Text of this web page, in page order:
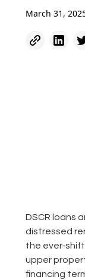
March 31,
DSCR loans
distressed
the ever-
upper
financing